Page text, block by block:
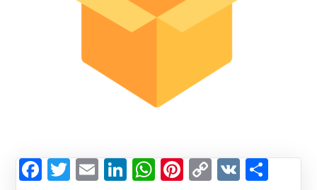
Facebook
Twitter
EmailLinkedIn
WhatsApp
Pinterest
Copy
VK